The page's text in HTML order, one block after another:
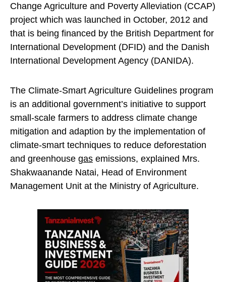
Change Agriculture and Poverty Alleviation (CCAP)
project which was launched in October, 2012 and
that is being financed by the British Department for
International Development (DFID) and the Danish
International Development Agency (DANIDA).
The Climate-Smart Agriculture Guidelines program
is an additional government’s initiative to support
small-scale farmers to address climate change
mitigation and adaption by the implementation of
climate-smart techniques to reduce deforestation
and greenhouse gas emissions, explained Mrs.
Shakwaanande Natai, Head of Environment
Management Unit at the Ministry of Agriculture.